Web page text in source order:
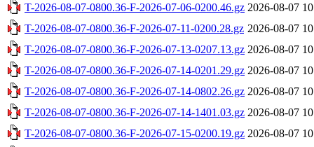
T-2026-08-07-0800.36-F-2026-07-06-0200.46.gz 2026-08-07
T-2026-08-07-0800.36-F-2026-07-11-0200.28.gz 2026-08-07
T-2026-08-07-0800.36-F-2026-07-13-0207.13.gz 2026-08-07
T-2026-08-07-0800.36-F-2026-07-14-0201.29.gz 2026-08-07
T-2026-08-07-0800.36-F-2026-07-14-0802.26.gz 2026-08-07
T-2026-08-07-0800.36-F-2026-07-14-1401.03.gz 2026-08-07
T-2026-08-07-0800.36-F-2026-07-15-0200.19.gz 2026-08-07